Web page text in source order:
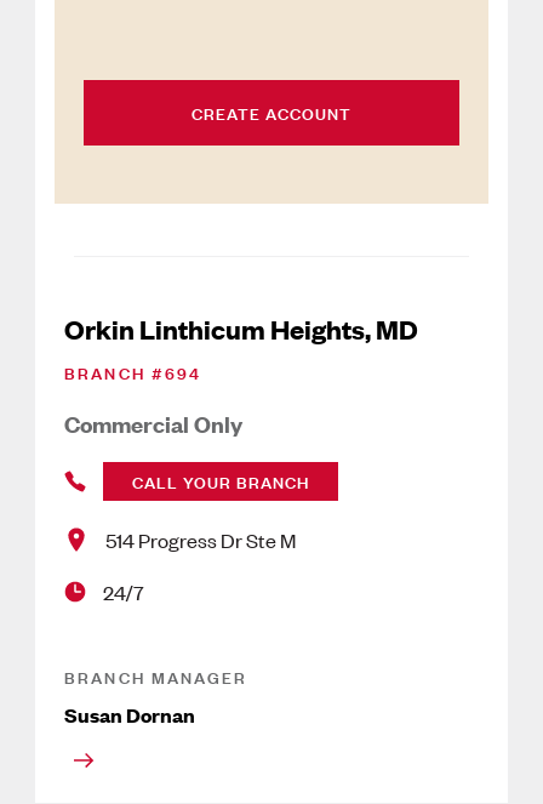
CREATE ACCOUNT
Orkin Linthicum Heights, MD
BRANCH #694
Commercial Only
CALL YOUR BRANCH
514 Progress Dr Ste M
24/7
BRANCH MANAGER
Susan Dornan